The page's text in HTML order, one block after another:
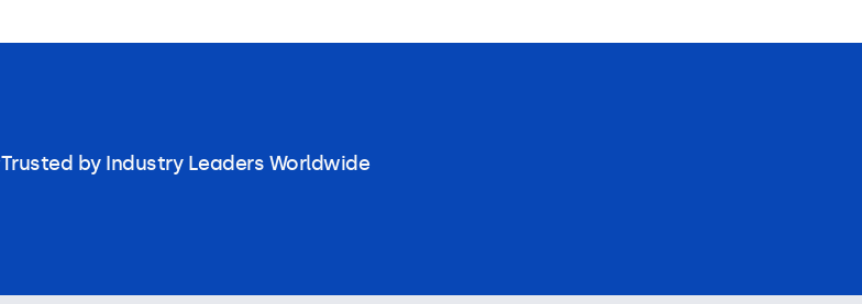
Trusted by Industry Leaders Worldwide